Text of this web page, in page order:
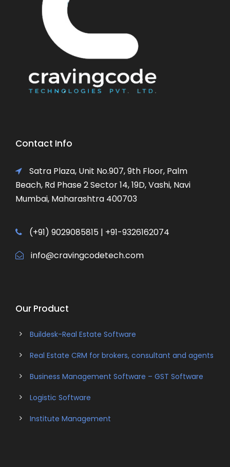
Contact Info
Satra Plaza, Unit No.907, 9th Floor, Palm
Beach, Rd Phase 2 Sector 14, 19D, Vashi, Navi
Mumbai, Maharashtra 400703
(+91) 9029085815 | +91-9326162074
info@cravingcodetech.com
Our Product
Buildesk-Real Estate Software
Real Estate CRM for brokers, consultant and agents
Business Management Software – GST Software
Logistic Software
Institute Management